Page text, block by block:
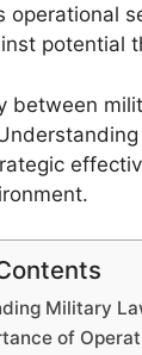
operational
potential
between
Military
of